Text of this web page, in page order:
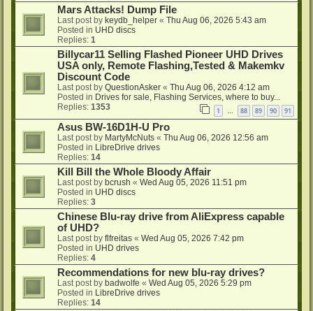
Mars Attacks! Dump File
Last post by keydb_helper « Thu Aug 06, 2026 5:43 am
Posted in UHD discs
Replies: 1
Billycar11 Selling Flashed Pioneer UHD Drives
USA only, Remote Flashing,Tested & Makemkv
Discount Code
Last post by QuestionAsker « Thu Aug 06, 2026 4:12 am
Posted in Drives for sale, Flashing Services, where to buy...
Replies: 1353 1 … 88 89 90 91
Asus BW-16D1H-U Pro
Last post by MartyMcNuts « Thu Aug 06, 2026 12:56 am
Posted in LibreDrive drives
Replies: 14
Kill Bill the Whole Bloody Affair
Last post by bcrush « Wed Aug 05, 2026 11:51 pm
Posted in UHD discs
Replies: 3
Chinese Blu-ray drive from AliExpress capable
of UHD?
Last post by flfreitas « Wed Aug 05, 2026 7:42 pm
Posted in UHD drives
Replies: 4
Recommendations for new blu-ray drives?
Last post by badwolfe « Wed Aug 05, 2026 5:29 pm
Posted in LibreDrive drives
Replies: 14